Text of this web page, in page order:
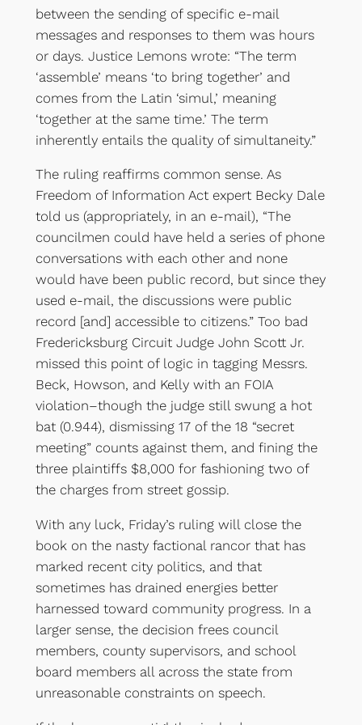
between the sending of specific e-mail
messages and responses to them was hours
or days. Justice Lemons wrote: “The term
‘assemble’ means ‘to bring together’ and
comes from the Latin ‘simul,’ meaning
‘together at the same time.’ The term
inherently entails the quality of simultaneity.”
The ruling reaffirms common sense. As
Freedom of Information Act expert Becky Dale
told us (appropriately, in an e-mail), “The
councilmen could have held a series of phone
conversations with each other and none
would have been public record, but since they
used e-mail, the discussions were public
record [and] accessible to citizens.” Too bad
Fredericksburg Circuit Judge John Scott Jr.
missed this point of logic in tagging Messrs.
Beck, Howson, and Kelly with an FOIA
violation–though the judge still swung a hot
bat (0.944), dismissing 17 of the 18 “secret
meeting” counts against them, and fining the
three plaintiffs $8,000 for fashioning two of
the charges from street gossip.
With any luck, Friday’s ruling will close the
book on the nasty factional rancor that has
marked recent city politics, and that
sometimes has drained energies better
harnessed toward community progress. In a
larger sense, the decision frees council
members, county supervisors, and school
board members all across the state from
unreasonable constraints on speech.